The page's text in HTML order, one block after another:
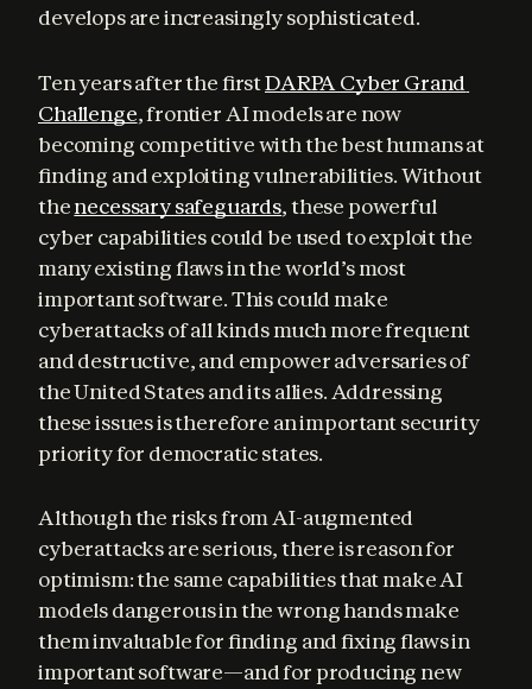
develops are increasingly sophisticated.
Ten years after the first DARPA Cyber Grand
Challenge, frontier AI models are now
becoming competitive with the best humans at
finding and exploiting vulnerabilities. Without
the necessary safeguards, these powerful
cyber capabilities could be used to exploit the
many existing flaws in the world’s most
important software. This could make
cyberattacks of all kinds much more frequent
and destructive, and empower adversaries of
the United States and its allies. Addressing
these issues is therefore an important security
priority for democratic states.
Although the risks from AI-augmented
cyberattacks are serious, there is reason for
optimism: the same capabilities that make AI
models dangerous in the wrong hands make
them invaluable for finding and fixing flaws in
important software—and for producing new